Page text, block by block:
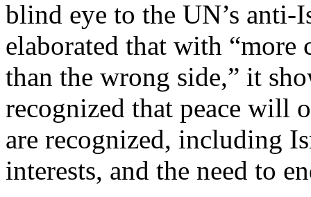
blind eye to the UN’s anti-
elaborated that with
than the wrong side,” it
recognized that peace will
are recognized, including
interests, and the need to